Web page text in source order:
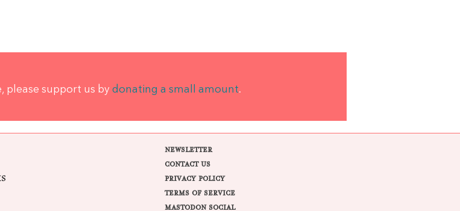
please support us by donating a small amount.
NEWSLETTER
CONTACT US
PRIVACY POLICY
TERMS OF SERVICE
MASTODON SOCIAL